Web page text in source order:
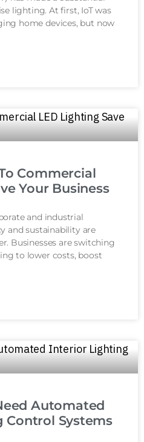
lighting. At first, IoT was
home devices, but now
Commercial
Your Business
and industrial
and sustainability are
Businesses are switching
to lower costs, boost
Automated
Systems